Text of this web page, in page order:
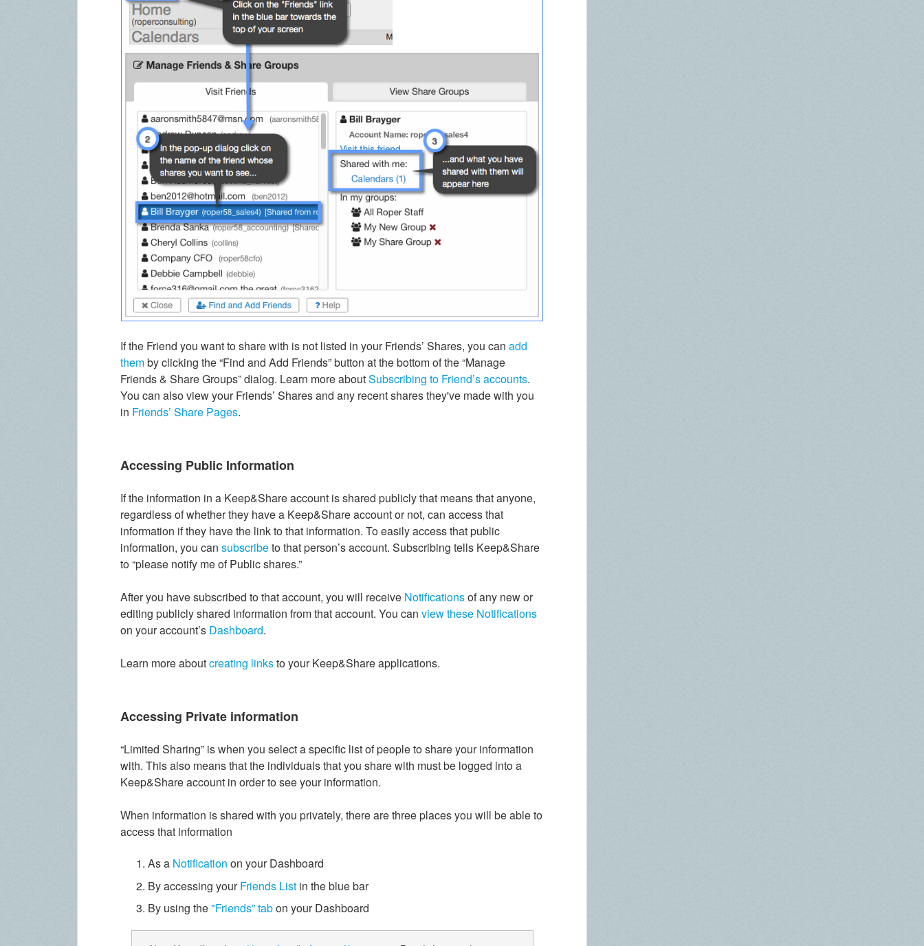
If the Friend you want to share with is not listed in your Friends’ Shares, you canadd
themby clicking the “Find and Add Friends” button at the bottom of the “Manage
Friends & Share Groups” dialog. Learn more aboutSubscribing to Friend’s accounts.
You can also view your Friends’ Shares and any recent shares they've made with you
in Friends’ Share Pages.
Accessing Public Information
If the information in a Keep&Share account is shared publicly that means that anyone,
regardless of whether they have a Keep&Share account or not, can access that
information if they have the link to that information. To easily access that public
information, you cansubscribeto that person’s account. Subscribing tells Keep&Share
to “please notify me of Public shares.”
After you have subscribed to that account, you will receive Notificationsof any new or
editing publicly shared information from that account. You canview these Notifications
on your account’s Dashboard.
Learn more aboutcreating linksto your Keep&Share applications.
Accessing Private information
“Limited Sharing” is when you select a specific list of people to share your information
with. This also means that the individuals that you share with must be logged into a
Keep&Share account in order to see your information.
When information is shared with you privately, there are three places you will be able to
access that information
As a Notification on your Dashboard
By accessing yourFriends List in the blue bar
By using the"Friends” tabon your Dashboard